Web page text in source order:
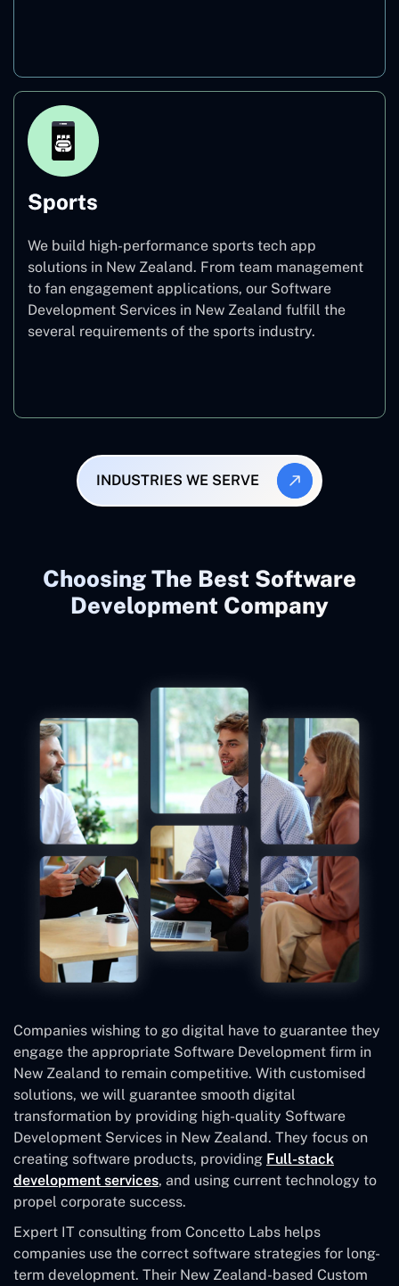
Sports
We build high-performance sports tech app
solutions in New Zealand. From team management
to fan engagement applications, our Software
Development Services in New Zealand fulfill the
several requirements of the sports industry.
INDUSTRIES WE SERVE
Choosing The Best Software
Development Company
Companies wishing to go digital have to guarantee they
engage the appropriate Software Development firm in
New Zealand to remain competitive. With customised
solutions, we will guarantee smooth digital
transformation by providing high-quality Software
Development Services in New Zealand. They focus on
creating software products, providing Full-stack
development services, and using current technology to
propel corporate success.
Expert IT consulting from Concetto Labs helps
companies use the correct software strategies for long-
term development. Their New Zealand-based Custom